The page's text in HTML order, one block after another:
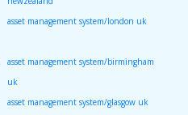
asset management system/london uk
asset management system/birmingham
uk
asset management system/glasgow uk